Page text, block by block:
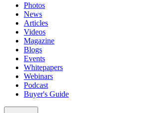
Photos
News
Articles
Videos
Magazine
Blogs
Events
Whitepapers
Webinars
Podcast
Buyer's Guide